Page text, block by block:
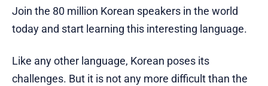
Join the 80 million Korean speakers in the world
today and start learning this interesting language.
Like any other language, Korean poses its
challenges. But it is not any more difficult than the